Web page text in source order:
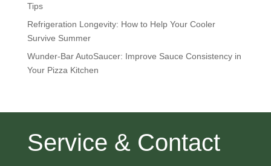
Tips
Refrigeration Longevity: How to Help Your Cooler
Survive Summer
Wunder-Bar AutoSaucer: Improve Sauce Consistency in
Your Pizza Kitchen
Service & Contact